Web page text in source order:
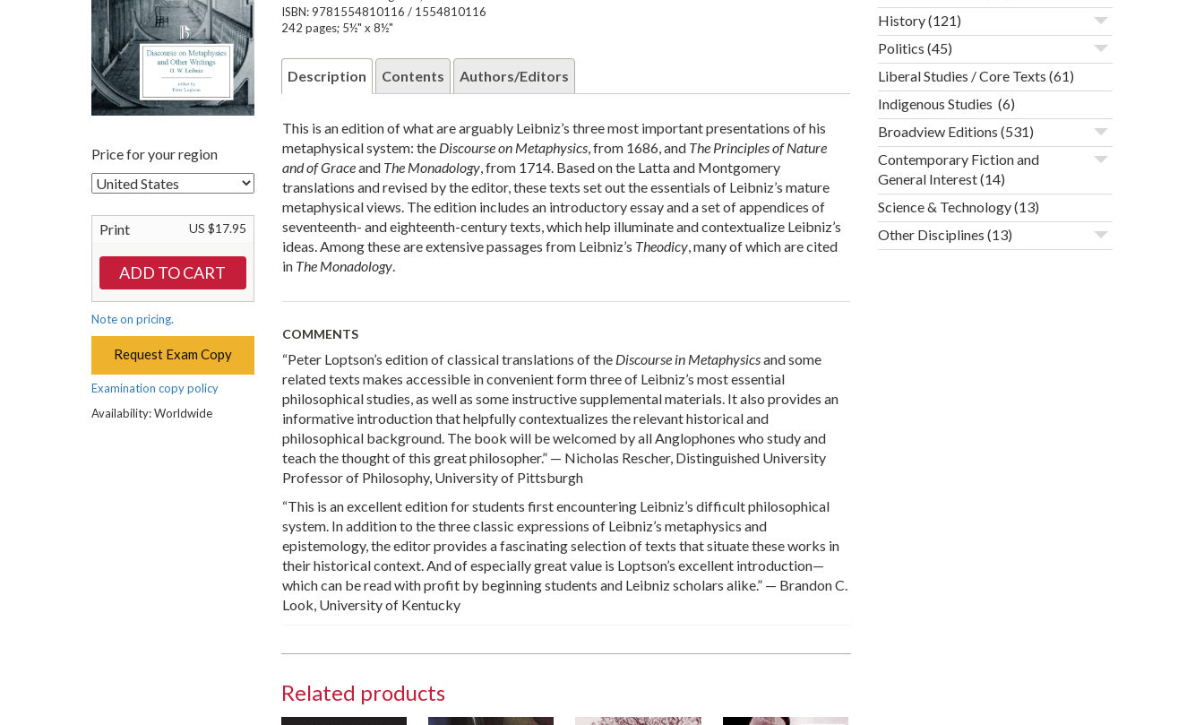
Price for your region
Print US $17.95
Note on pricing.
Request Exam Copy
Examination copy policy
Availability: Worldwide
ISBN: 9781554810116 / 1554810116
242 pages; 5½" x 8½"
Description Contents Authors/Editors
This is an edition of what are arguably Leibniz’s three most important presentations of his
metaphysical system: the Discourse on Metaphysics, from 1686, and The Principles of Nature
and of Graceand The Monadology, from 1714. Based on the Latta and Montgomery
translations and revised by the editor, these texts set out the essentials of Leibniz’s mature
metaphysical views. The edition includes an introductory essay and a set of appendices of
seventeenth- and eighteenth-century texts, which help illuminate and contextualize Leibniz’s
ideas. Among these are extensive passages from Leibniz’s Theodicy, many of which are cited
in The Monadology.
COMMENTS
“Peter Loptson’s edition of classical translations of the Discourse in Metaphysicsand some
related texts makes accessible in convenient form three of Leibniz’s most essential
philosophical studies, as well as some instructive supplemental materials. It also provides an
informative introduction that helpfully contextualizes the relevant historical and
philosophical background. The book will be welcomed by all Anglophones who study and
teach the thought of this great philosopher.” — Nicholas Rescher, Distinguished University
Professor of Philosophy, University of Pittsburgh
“This is an excellent edition for students first encountering Leibniz’s difficult philosophical
system. In addition to the three classic expressions of Leibniz’s metaphysics and
epistemology, the editor provides a fascinating selection of texts that situate these works in
their historical context. And of especially great value is Loptson’s excellent introduction—
which can be read with profit by beginning students and Leibniz scholars alike.” — Brandon C.
Look, University of Kentucky
Related products
History(121)
Politics (45)
Liberal Studies / Core Texts (61)
Indigenous Studies (6)
Broadview Editions (531)
Contemporary Fiction and
General Interest(14)
Science & Technology(13)
Other Disciplines (13)